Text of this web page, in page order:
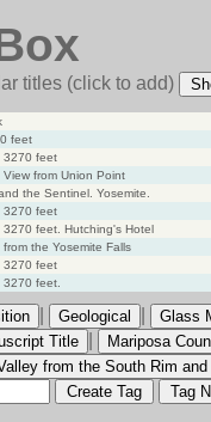
titles (click to add)
feet
3270 feet
from Union Point
the Sentinel. Yosemite.
3270 feet
3270 feet. Hutching's Hotel
the Yosemite Falls
3270 feet
feet.
Geological
Glass
Title
Mariposa
from the South Rim
Create Tag Tag